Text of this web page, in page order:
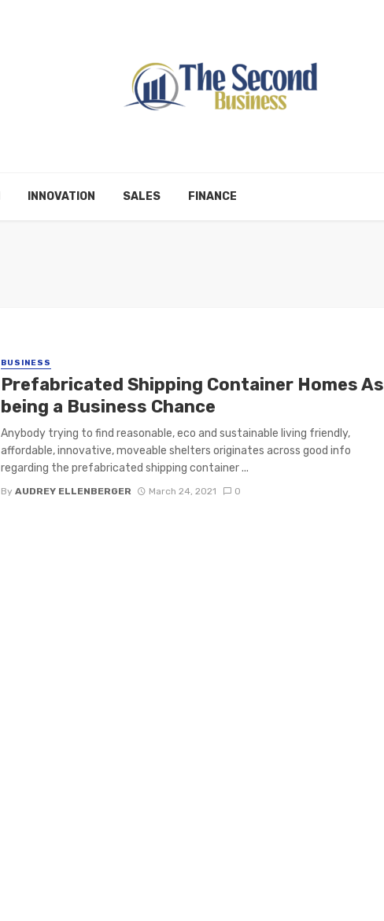
INNOVATION SALES FINANCE
BUSINESS
Prefabricated Shipping Container Homes As
being a Business Chance
Anybody trying to find reasonable, eco and sustainable living friendly,
affordable, innovative, moveable shelters originates across good info
regarding the prefabricated shipping container ...
By AUDREY ELLENBERGER March 24, 2021 0